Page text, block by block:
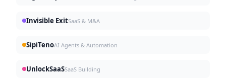
Invisible ExitSaaS & M&A
SipiTenoAI Agents & Automation
UnlockSaaSSaaS Building